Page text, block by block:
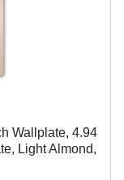
Wallplate, 4.94
Light Almond,